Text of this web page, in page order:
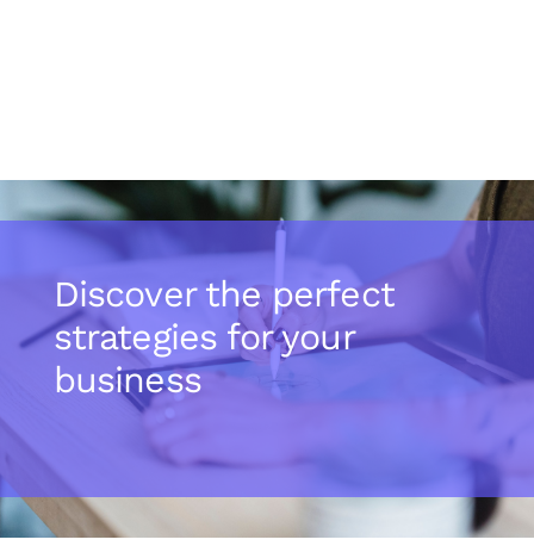
Discover the perfect
strategies for your
business